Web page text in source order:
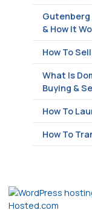
Gutenberg
& How It
How To
What Is
Buying &
How To
How To